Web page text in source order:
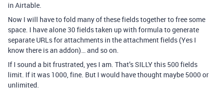
in Airtable.
Now I will have to fold many of these fields together to free some
space. I have alone 30 fields taken up with formula to generate
separate URLs for attachments in the attachment fields (Yes I
know there is an addon)… and so on.
If I sound a bit frustrated, yes I am. That’s SILLY this 500 fields
limit. If it was 1000, fine. But I would have thought maybe 5000 or
unlimited.